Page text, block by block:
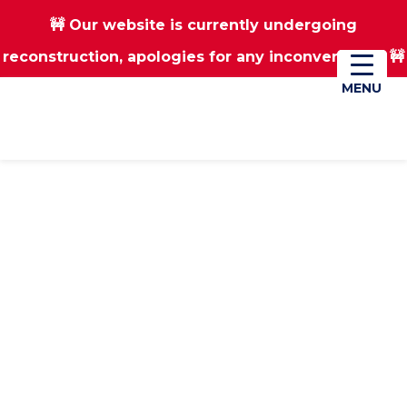
Skip
Skip
🚧 Our website is currently undergoing
reconstruction, apologies for any inconvenience 🚧
01670 823182 Donate
MENU
MENU